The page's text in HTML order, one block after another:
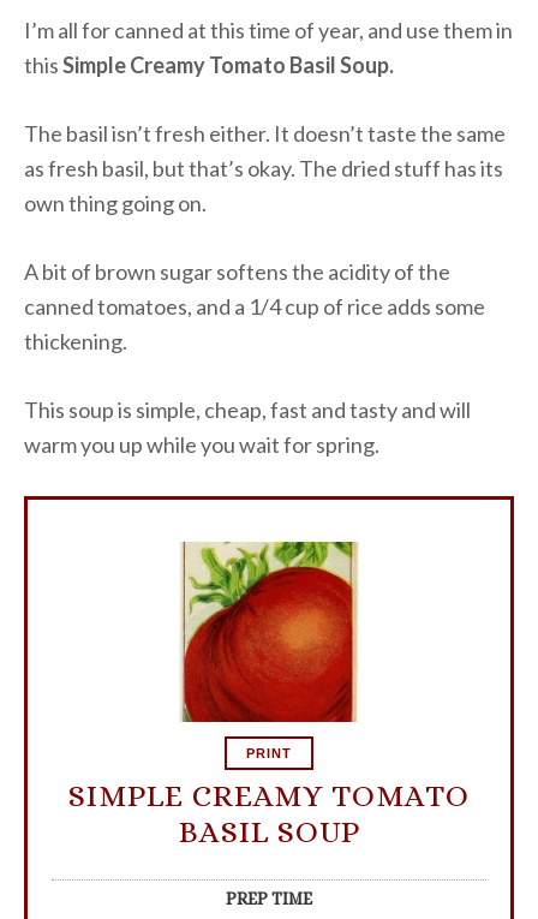
I’m all for canned at this time of year, and use them in
thisSimple Creamy Tomato Basil Soup.
The basil isn’t fresh either. It doesn’t taste the same
as fresh basil, but that’s okay. The dried stuff has its
own thing going on.
A bit of brown sugar softens the acidity of the
canned tomatoes, and a 1/4 cup of rice adds some
thickening.
This soup is simple, cheap, fast and tasty and will
warm you up while you wait for spring.
PRINT
SIMPLE CREAMY TOMATO
BASIL SOUP
PREP TIME